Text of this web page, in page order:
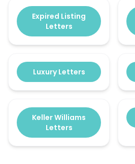
Expired Listing
Letters
Luxury Letters
Keller Williams
Letters